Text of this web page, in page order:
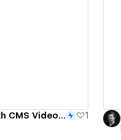
Multilingual Therapy Website with CMS Video Integration
1